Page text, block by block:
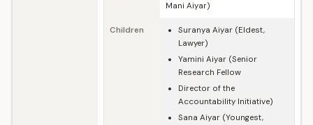
Mani Aiyar)
Children
Suranya Aiyar (Eldest,
Lawyer)
Yamini Aiyar (Senior
Research Fellow
Director of the
Accountability Initiative)
Sana Aiyar (Youngest,